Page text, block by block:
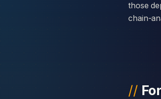
those
chain-